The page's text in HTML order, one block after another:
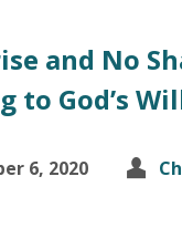
and No
to God’s
6, 2020